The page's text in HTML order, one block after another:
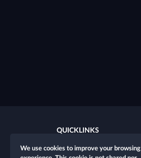
QUICKLINKS
New character
We use cookies to improve your browsing